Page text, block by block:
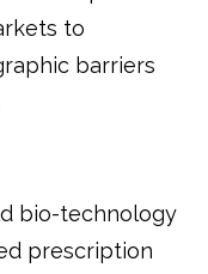
to
barriers
bio-technology
prescription